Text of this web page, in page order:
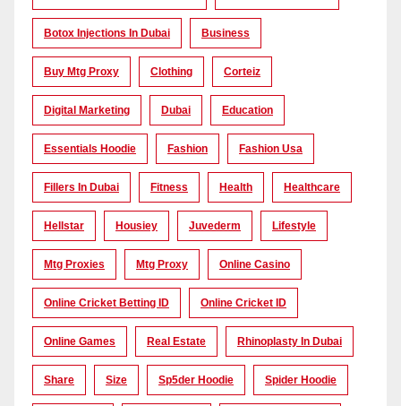
Botox Injections In Dubai Business
Buy Mtg Proxy Clothing Corteiz
Digital Marketing Dubai Education
Essentials Hoodie Fashion Fashion Usa
Fillers In Dubai Fitness Health Healthcare
Hellstar Housiey Juvederm Lifestyle
Mtg Proxies Mtg Proxy Online Casino
Online Cricket Betting ID Online Cricket ID
Online Games Real Estate Rhinoplasty In Dubai
Share Size Sp5der Hoodie Spider Hoodie